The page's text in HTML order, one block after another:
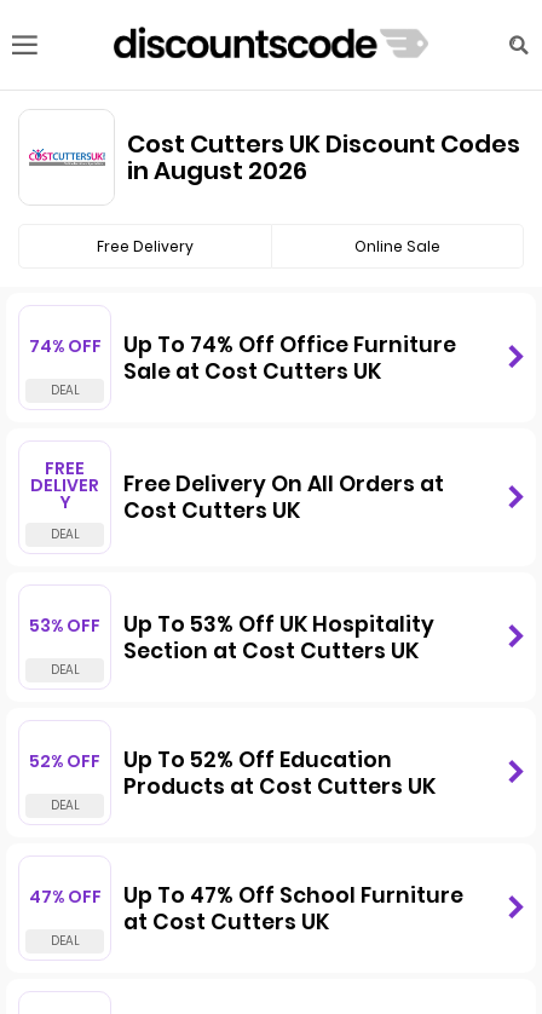
Cost Cutters UK Discount Codes
in August 2026
Free Delivery Online Sale
74% OFF
Up To 74% Off Office Furniture
Sale at Cost Cutters UK
FREE
DELIVER
Y
Free Delivery On All Orders at
Cost Cutters UK
53% OFF
Up To 53% Off UK Hospitality
Section at Cost Cutters UK
52% OFF
Up To 52% Off Education
Products at Cost Cutters UK
47% OFF
Up To 47% Off School Furniture
at Cost Cutters UK